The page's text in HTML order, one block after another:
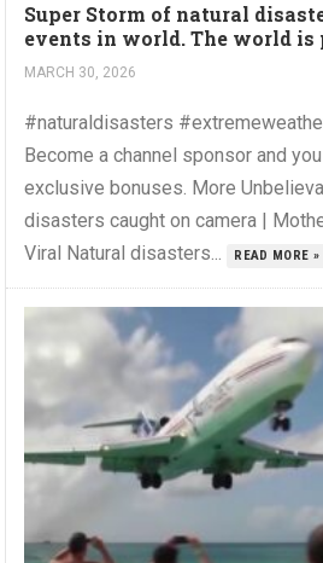
Super Storm of natural
events in world. The world
MARCH 30, 2026
#naturaldisasters
Become a channel sponsor and
exclusive bonuses. More
disasters caught on camera |
Viral Natural disasters...
READ MORE »